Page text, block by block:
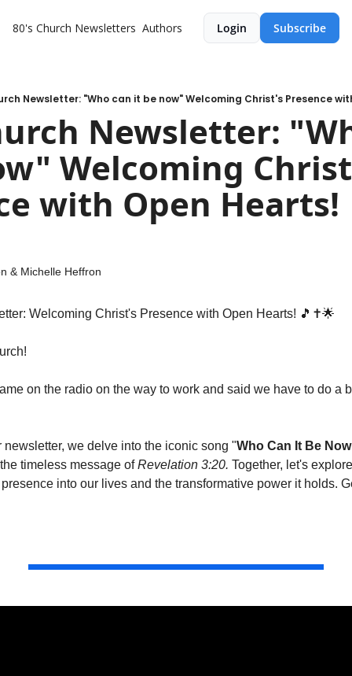
80's Church Newsletters Authors Login Subscribe
Newsletter: "Who can it be now" Welcoming Christ's Presence
Welcoming
with Open Hearts!
& Michelle Heffron
Welcoming Christ's Presence with Open Hearts! 🎵 ✝️🌟
on the radio on the way to work and said we have to do a
newsletter, we delve into the iconic song "Who Can It Be
timeless message of Revelation 3:20. Together, let's
into our lives and the transformative power it holds.